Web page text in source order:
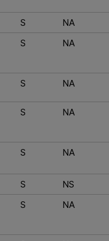
S
NA
S NA
S NA
S NA
S NA
S
NS
S NA